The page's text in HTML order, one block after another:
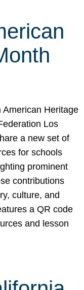
American Heritage
Los
a new set of
for schools
prominent
contributions
culture, and
a QR code
and lesson